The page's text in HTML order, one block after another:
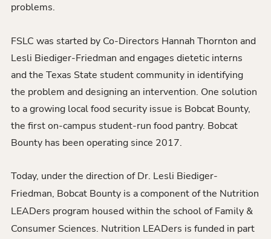
problems.
FSLC was started by Co-Directors Hannah Thornton and
Lesli Biediger-Friedman and engages dietetic interns
and the Texas State student community in identifying
the problem and designing an intervention. One solution
to a growing local food security issue is Bobcat Bounty,
the first on-campus student-run food pantry. Bobcat
Bounty has been operating since 2017.
Today, under the direction of Dr. Lesli Biediger-
Friedman, Bobcat Bounty is a component of the Nutrition
LEADers program housed within the school of Family &
Consumer Sciences. Nutrition LEADers is funded in part